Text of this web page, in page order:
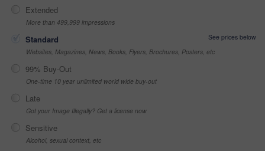
Extended
More than 499,999 impressions
Standard
See prices below
Websites, Magazines, News, Books, Flyers, Brochures, Posters, etc
99% Buy-Out
One-time 10 year unlimited world wide buy-out
Late
Got your Image Illegally? Get a license now
Sensitive
Alcohol, sexual context, etc